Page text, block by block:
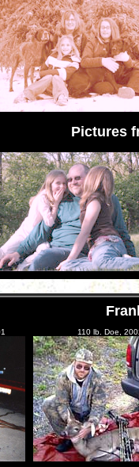
Pictures
110 lb. Doe,